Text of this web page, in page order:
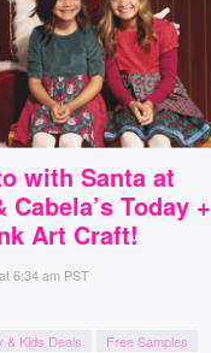
with Santa at
Cabela’s Today +
Art Craft!
at6:34 am PST
& Kids Deals
Free Samples